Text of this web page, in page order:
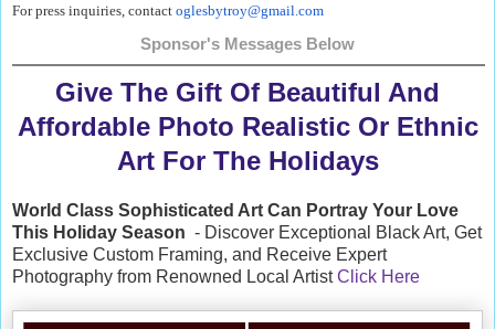
For press inquiries, contact oglesbytroy@gmail.com
Sponsor's Messages Below
Give The Gift Of Beautiful And
Affordable Photo Realistic Or Ethnic
Art For The Holidays
World Class Sophisticated Art Can Portray Your Love
This Holiday Season - Discover Exceptional Black Art, Get
Exclusive Custom Framing, and Receive Expert
Photography from Renowned Local ArtistClick Here